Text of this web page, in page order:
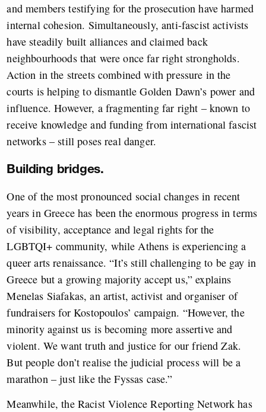
and members testifying for the prosecution have harmed
internal cohesion. Simultaneously, anti-fascist activists
have steadily built alliances and claimed back
neighbourhoods that were once far right strongholds.
Action in the streets combined with pressure in the
courts is helping to dismantle Golden Dawn’s power and
influence. However, a fragmenting far right – known to
receive knowledge and funding from international fascist
networks – still poses real danger.
Building bridges.
One of the most pronounced social changes in recent
years in Greece has been the enormous progress in terms
of visibility, acceptance and legal rights for the
LGBTQI+ community, while Athens is experiencing a
queer arts renaissance. “It’s still challenging to be gay in
Greece but a growing majority accept us,” explains
Menelas Siafakas, an artist, activist and organiser of
fundraisers for Kostopoulos’ campaign. “However, the
minority against us is becoming more assertive and
violent. We want truth and justice for our friend Zak.
But people don’t realise the judicial process will be a
marathon – just like the Fyssas case.”
Meanwhile, the Racist Violence Reporting Network has